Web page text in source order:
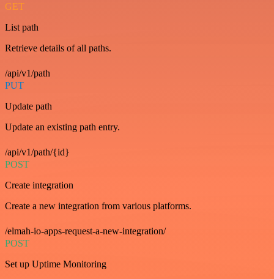
GET
List path
Retrieve details of all paths.
/api/v1/path
PUT
Update path
Update an existing path entry.
/api/v1/path/{id}
POST
Create integration
Create a new integration from various platforms.
/elmah-io-apps-request-a-new-integration/
POST
Set up Uptime Monitoring